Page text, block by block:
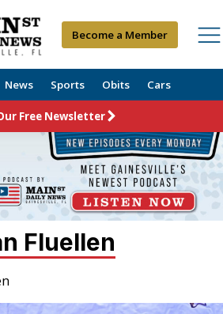
Become a Member
News Sports Obits Cars
Free Newsletter
Fluellen